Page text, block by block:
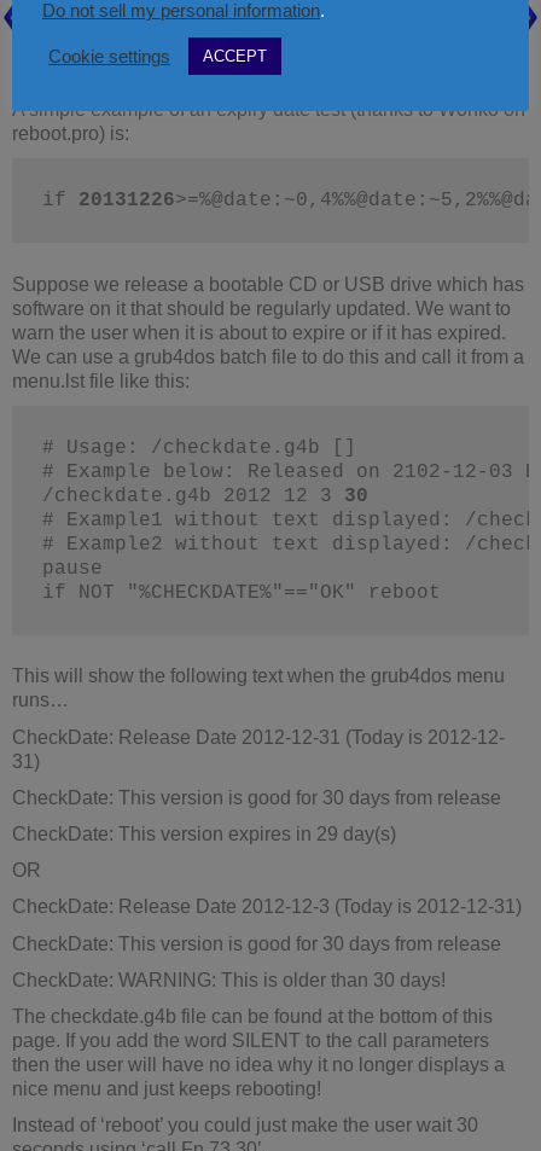
Another Batch file example – use checkdate.g4b to check an
A simple example of an expiry date test (thanks to Wonko on
reboot.pro) is:
if 20131226
Suppose we release a bootable CD or USB drive which has
software on it that should be regularly updated. We want to
warn the user when it is about to expire or if it has expired.
We can use a grub4dos batch file to do this and call it from a
menu.lst file like this:
# Usage: /checkdate.g4b []
# Example below: Released on 2102-12-
/checkdate.g4b 2012 12 3 30
# Example1 without text displayed: /
# Example2 without text displayed: /
pause
if NOT "%CHECKDATE%"=="OK" reboot
This will show the following text when the grub4dos menu
runs…
CheckDate: Release Date 2012-12-31 (Today is 2012-12-
31)
CheckDate: This version is good for 30 days from release
CheckDate: This version expires in 29 day(s)
OR
CheckDate: Release Date 2012-12-3 (Today is 2012-12-31)
CheckDate: This version is good for 30 days from release
CheckDate: WARNING: This is older than 30 days!
The checkdate.g4b file can be found at the bottom of this
page. If you add the word SILENT to the call parameters
then the user will have no idea why it no longer displays a
nice menu and just keeps rebooting!
Instead of ‘reboot’ you could just make the user wait 30
Do not sell my personal information.
Cookie settings ACCEPT